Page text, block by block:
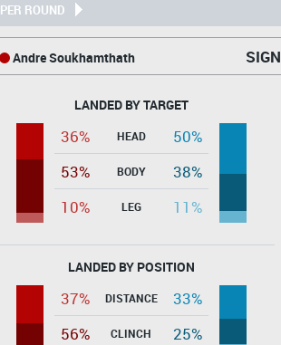
PER ROUND
Andre Soukhamthath
LANDED BY TARGET
36% HEAD
50%
53%
BODY
38%
10%
LEG 11%
LANDED BY POSITION
37% DISTANCE
33%
56%
CLINCH
25%